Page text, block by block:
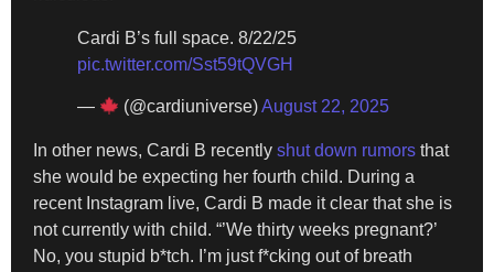
Cardi B’s full space. 8/22/25
pic.twitter.com/Sst59tQVGH
— (@cardiuniverse)August 22, 2025
In other news, Cardi B recently shut down rumors that
she would be expecting her fourth child. During a
recent Instagram live, Cardi B made it clear that she is
not currently with child. “’We thirty weeks pregnant?’
No, you stupid b*tch. I’m just f*cking out of breath